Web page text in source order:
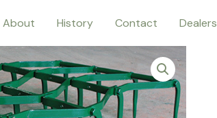
About History Contact Dealers